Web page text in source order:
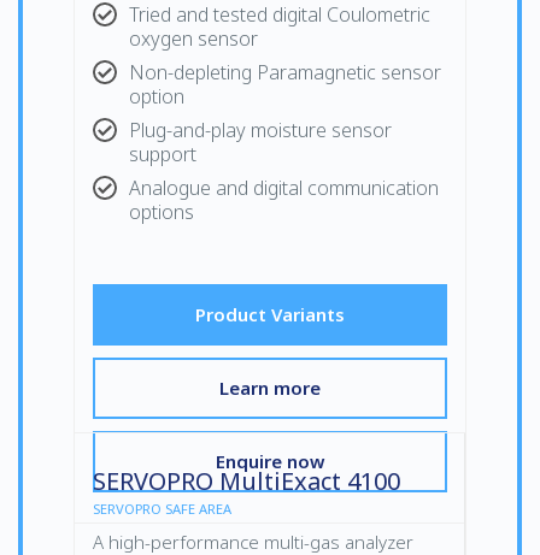
Tried and tested digital Coulometric
oxygen sensor
Non-depleting Paramagnetic sensor
option
Plug-and-play moisture sensor
support
Analogue and digital communication
options
Product Variants
Learn more
Enquire now
SERVOPRO MultiExact 4100
SERVOPRO SAFE AREA
A high-performance multi-gas analyzer